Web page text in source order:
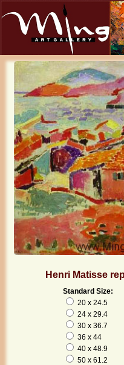
Henri Matisse
Standard Size:
20 x 24.5
24 x 29.4
30 x 36.7
36 x 44
40 x 48.9
50 x 61.2